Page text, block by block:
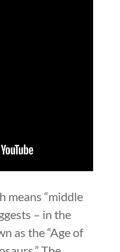
means “middle
– in the
as the “Age of